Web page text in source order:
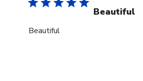
Beautiful
Beautiful